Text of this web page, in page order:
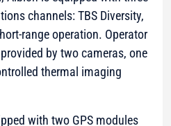
channels: TBS Diversity,
range operation. Operator
by two cameras, one
thermal imaging
with two GPS modules